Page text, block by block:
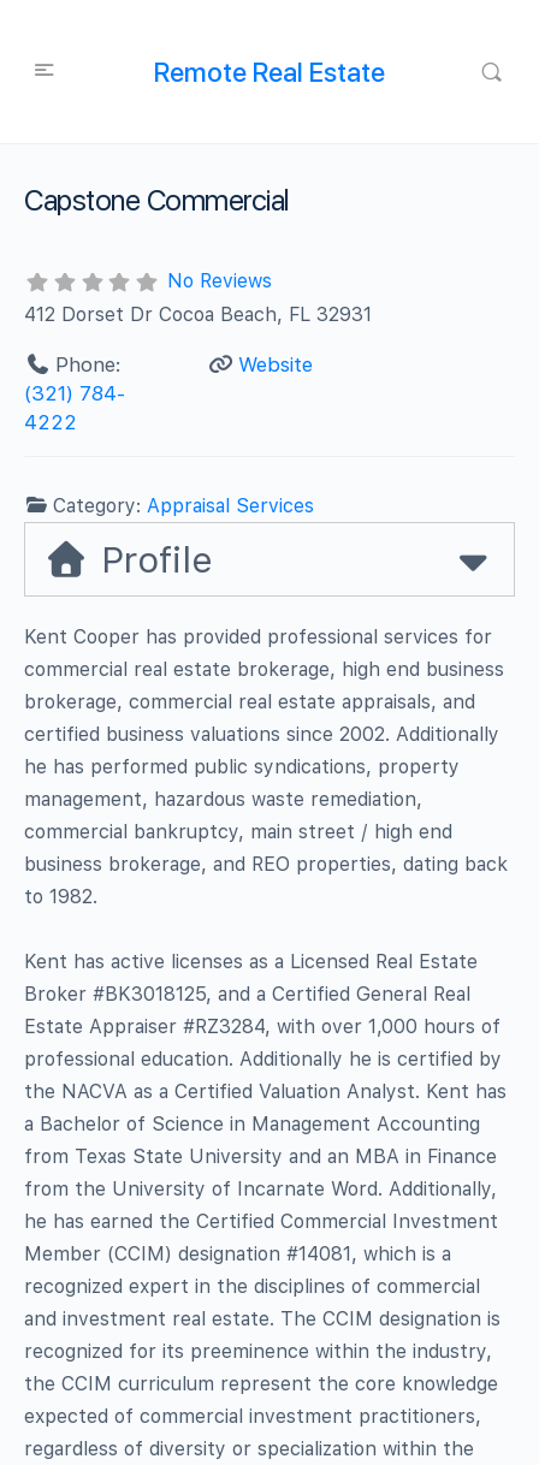
Remote Real Estate
Capstone Commercial
No Reviews
412 Dorset Dr Cocoa Beach, FL 32931
Phone:
(321) 784-
4222
Website
Category: Appraisal Services
Profile
Kent Cooper has provided professional services for
commercial real estate brokerage, high end business
brokerage, commercial real estate appraisals, and
certified business valuations since 2002. Additionally
he has performed public syndications, property
management, hazardous waste remediation,
commercial bankruptcy, main street / high end
business brokerage, and REO properties, dating back
to 1982.
Kent has active licenses as a Licensed Real Estate
Broker #BK3018125, and a Certified General Real
Estate Appraiser #RZ3284, with over 1,000 hours of
professional education. Additionally he is certified by
the NACVA as a Certified Valuation Analyst. Kent has
a Bachelor of Science in Management Accounting
from Texas State University and an MBA in Finance
from the University of Incarnate Word. Additionally,
he has earned the Certified Commercial Investment
Member (CCIM) designation #14081, which is a
recognized expert in the disciplines of commercial
and investment real estate. The CCIM designation is
recognized for its preeminence within the industry,
the CCIM curriculum represent the core knowledge
expected of commercial investment practitioners,
regardless of diversity or specialization within the